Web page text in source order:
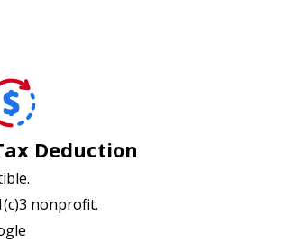
Deduction
nonprofit.